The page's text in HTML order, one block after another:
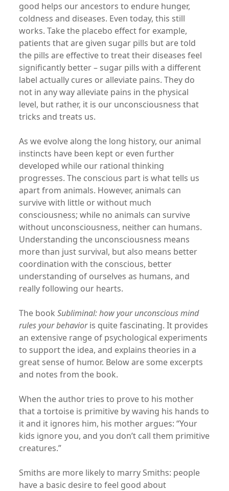
good helps our ancestors to endure hunger,
coldness and diseases. Even today, this still
works. Take the placebo effect for example,
patients that are given sugar pills but are told
the pills are effective to treat their diseases feel
significantly better – sugar pills with a different
label actually cures or alleviate pains. They do
not in any way alleviate pains in the physical
level, but rather, it is our unconsciousness that
tricks and treats us.
As we evolve along the long history, our animal
instincts have been kept or even further
developed while our rational thinking
progresses. The conscious part is what tells us
apart from animals. However, animals can
survive with little or without much
consciousness; while no animals can survive
without unconsciousness, neither can humans.
Understanding the unconsciousness means
more than just survival, but also means better
coordination with the conscious, better
understanding of ourselves as humans, and
really following our hearts.
The bookSubliminal: how your unconscious mind
rules your behavioris quite fascinating. It provides
an extensive range of psychological experiments
to support the idea, and explains theories in a
great sense of humor. Below are some excerpts
and notes from the book.
When the author tries to prove to his mother
that a tortoise is primitive by waving his hands to
it and it ignores him, his mother argues: “Your
kids ignore you, and you don’t call them primitive
creatures.”
Smiths are more likely to marry Smiths: people
have a basic desire to feel good about